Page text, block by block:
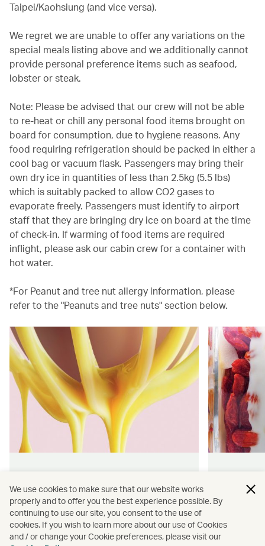
Taipei/Kaohsiung (and vice versa).
We regret we are unable to offer any variations on the
special meals listing above and we additionally cannot
provide personal preference items such as seafood,
lobster or steak.
Note: Please be advised that our crew will not be able
to re-heat or chill any personal food items brought on
board for consumption, due to hygiene reasons. Any
food requiring refrigeration should be packed in either a
cool bag or vacuum flask. Passengers may bring their
own dry ice in quantities of less than 2.5kg (5.5 lbs)
which is suitably packed to allow CO2 gases to
evaporate freely. Passengers must identify to airport
staff that they are bringing dry ice on board at the time
of check-in. If warming of food items are required
inflight, please ask our cabin crew for a container with
hot water.
*For Peanut and tree nut allergy information, please
refer to the "Peanuts and tree nuts" section below.
Find authentically delicious snacks
and meals throughout our flights.
flying.
We use cookies to make sure that our website works
properly and to offer you the best experience possible. By
continuing to use our site, you consent to the use of
cookies. If you wish to learn more about our use of Cookies
and / or change your Cookie preferences, please visit our